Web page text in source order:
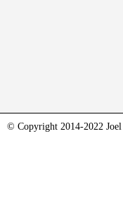
© Copyright 2014-2022 Joel